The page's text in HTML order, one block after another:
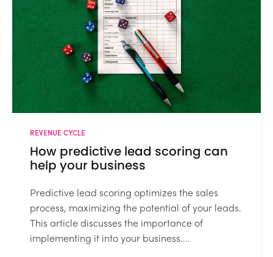
REVENUE CYCLE
How predictive lead scoring can
help your business
Predictive lead scoring optimizes the sales
process, maximizing the potential of your leads.
This article discusses the importance of
implementing it into your business....